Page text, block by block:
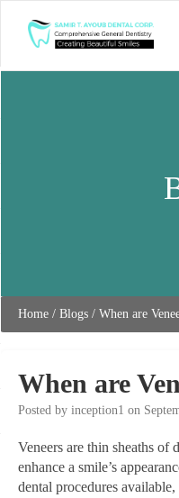
Home / Blogs / When are
When are
Posted by inception1 on
Veneers are thin sheaths of
enhance a smile’s
dental procedures